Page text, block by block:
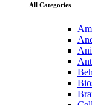
All Categories